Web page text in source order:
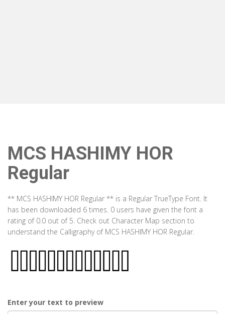
MCS HASHIMY HOR
Regular
** MCS HASHIMY HOR Regular ** is a Regular TrueType Font. It
has been downloaded 6 times. 0 users have given the font a
rating of 0.0 out of 5. Check out Character Map section to
understand the Calligraphy of MCS HASHIMY HOR Regular.
Enter your text to preview